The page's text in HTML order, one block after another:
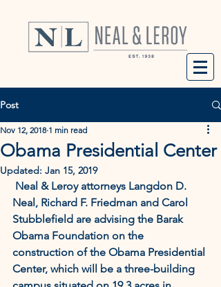
Post
Obama Presidential Center
Nov 12, 2018 1 min read
Updated: Jan 15, 2019
Neal, Richard F. Friedman and Carol
Stubblefield are advising the Barak
Obama Foundation on the
construction of the Obama Presidential
Center, which will be a three-building